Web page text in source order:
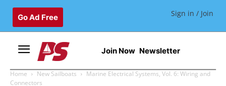
Go Ad Free Sign in / Join
Join Now Newsletter
Home New Sailboats
Marine Electrical Systems, Vol. 6: Wiring and
Connectors